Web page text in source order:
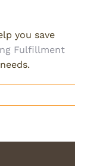
you save
Fulfillment